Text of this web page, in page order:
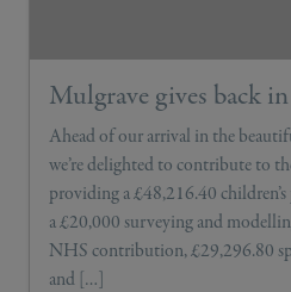
Mulgrave gives back
Ahead of our arrival in the
we’re delighted to contribute to
providing a £48,216.40
a £20,000 surveying and
NHS contribution, £29,296.80
and […]